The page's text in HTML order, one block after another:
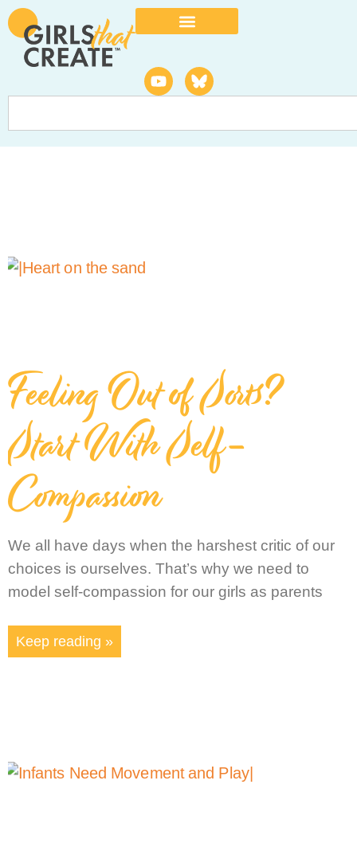
Feeling Out of Sorts?
Start With Self-
Compassion
We all have days when the harshest critic of our
choices is ourselves. That’s why we need to
model self-compassion for our girls as parents
Keep reading »